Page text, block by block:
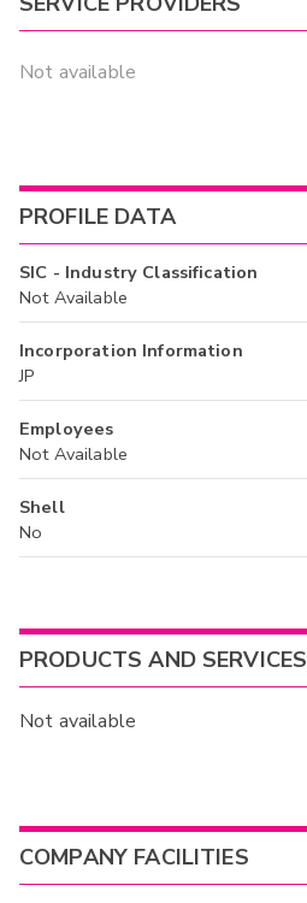
Not available
PROFILE DATA
SIC - Industry Classification
Not Available
Incorporation Information
JP
Employees
Not Available
Shell
No
PRODUCTS AND SERVICES
Not available
COMPANY FACILITIES